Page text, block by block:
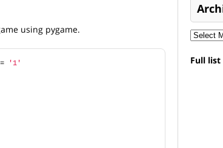
using pygame.
= '1' Full